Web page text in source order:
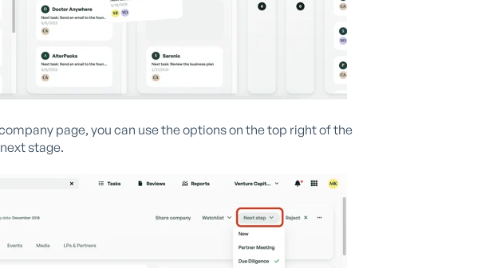
page, you can use the options on the top right of the
stage.